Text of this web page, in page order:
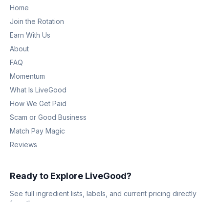
Home
Join the Rotation
Earn With Us
About
FAQ
Momentum
What Is LiveGood
How We Get Paid
Scam or Good Business
Match Pay Magic
Reviews
Ready to Explore LiveGood?
See full ingredient lists, labels, and current pricing directly